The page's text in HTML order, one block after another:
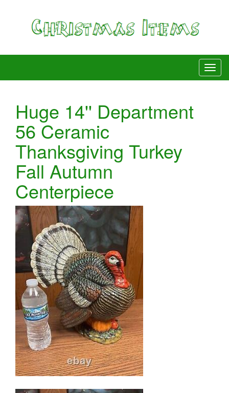
Huge 14'' Department
56 Ceramic
Thanksgiving Turkey
Fall Autumn
Centerpiece